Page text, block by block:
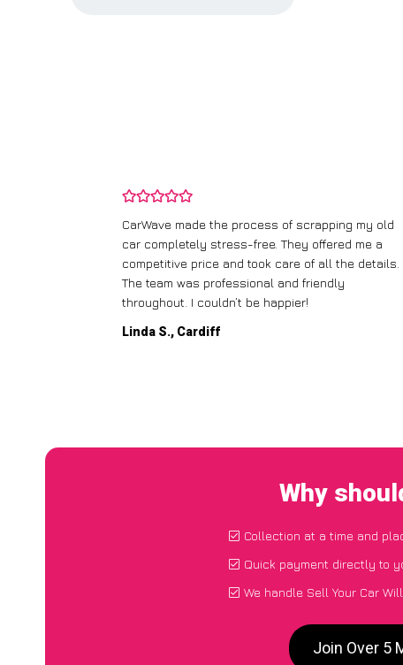
CarWave made the process of scrapping my old
car completely stress-free. They offered me a
competitive price and took care of all the details.
The team was professional and friendly
throughout. I couldn’t be happier!
Linda S., Cardiff
Why
Collection at a time and
Quick payment directly to
We handle Sell Your Car
Join Over 5